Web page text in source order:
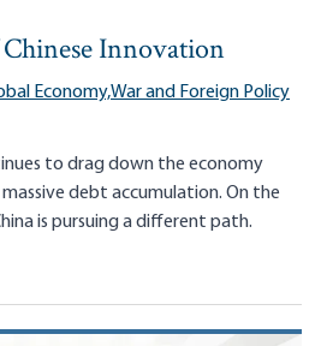
Innovation
Economy,War and Foreign Policy
to drag down the economy
debt accumulation. On the
is pursuing a different path.